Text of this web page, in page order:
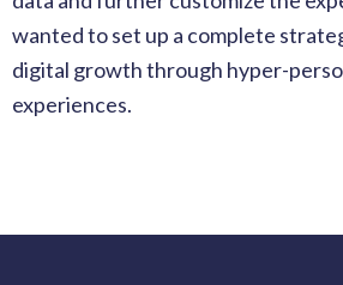
wanted to set up a complete
digital growth through hyper-
experiences.